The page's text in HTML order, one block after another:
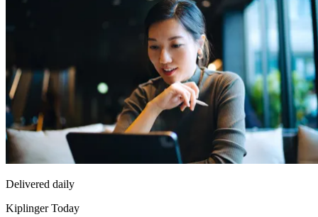
Delivered daily
Kiplinger Today